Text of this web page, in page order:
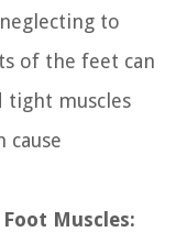
to
of the feet can
tight muscles
cause
Muscles: